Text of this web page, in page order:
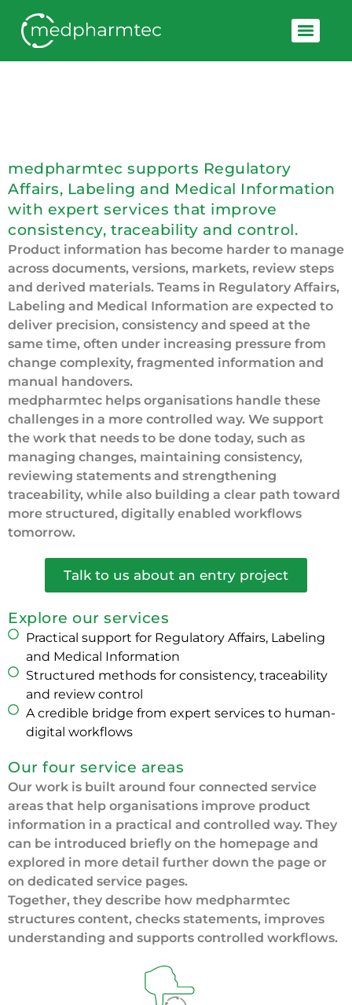
medpharmtec supports Regulatory
Affairs, Labeling and Medical Information
with expert services that improve
consistency, traceability and control.
Product information has become harder to manage
across documents, versions, markets, review steps
and derived materials. Teams in Regulatory Affairs,
Labeling and Medical Information are expected to
deliver precision, consistency and speed at the
same time, often under increasing pressure from
change complexity, fragmented information and
manual handovers.
medpharmtec helps organisations handle these
challenges in a more controlled way. We support
the work that needs to be done today, such as
managing changes, maintaining consistency,
reviewing statements and strengthening
traceability, while also building a clear path toward
more structured, digitally enabled workflows
tomorrow.
Talk to us about an entry project
Explore our services
Practical support for Regulatory Affairs, Labeling
and Medical Information
Structured methods for consistency, traceability
and review control
A credible bridge from expert services to human-
digital workflows
Our four service areas
Our work is built around four connected service
areas that help organisations improve product
information in a practical and controlled way. They
can be introduced briefly on the homepage and
explored in more detail further down the page or
on dedicated service pages.
Together, they describe how medpharmtec
structures content, checks statements, improves
understanding and supports controlled workflows.